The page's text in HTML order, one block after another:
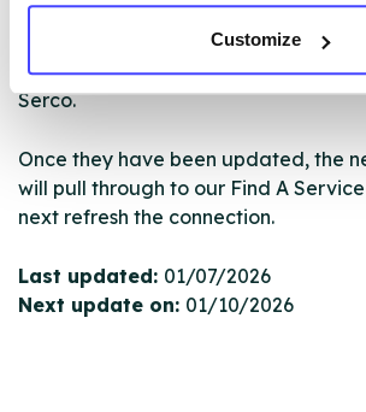
Customize
database by contacting Serco on
serviceupdates@serco.com. Existing
edited via the NHS service finder or
Serco.
Once they have been updated, the
will pull through to our Find A
next refresh the connection.
Last updated: 01/07/2026
Next update on: 01/10/2026